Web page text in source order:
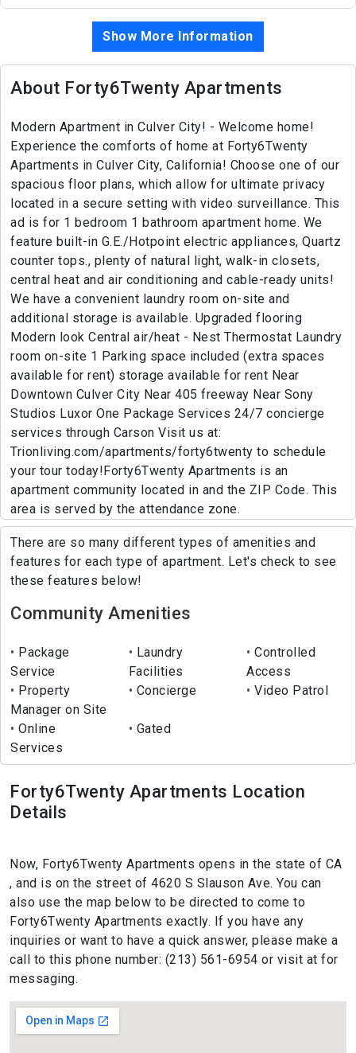
Show More Information
About Forty6Twenty Apartments
Modern Apartment in Culver City! - Welcome home!
Experience the comforts of home at Forty6Twenty
Apartments in Culver City, California! Choose one of our
spacious floor plans, which allow for ultimate privacy
located in a secure setting with video surveillance. This
ad is for 1 bedroom 1 bathroom apartment home. We
feature built-in G.E./Hotpoint electric appliances, Quartz
counter tops., plenty of natural light, walk-in closets,
central heat and air conditioning and cable-ready units!
We have a convenient laundry room on-site and
additional storage is available. Upgraded flooring
Modern look Central air/heat - Nest Thermostat Laundry
room on-site 1 Parking space included (extra spaces
available for rent) storage available for rent Near
Downtown Culver City Near 405 freeway Near Sony
Studios Luxor One Package Services 24/7 concierge
services through Carson Visit us at:
Trionliving.com/apartments/forty6twenty to schedule
your tour today!Forty6Twenty Apartments is an
apartment community located in and the ZIP Code. This
area is served by the attendance zone.
There are so many different types of amenities and
features for each type of apartment. Let's check to see
these features below!
Community Amenities
Package
Service
Laundry
Facilities
Controlled
Access
Property
Manager on Site
Concierge Video Patrol
Online
Services
Gated
Forty6Twenty Apartments Location
Details
Now, Forty6Twenty Apartments opens in the state of CA
, and is on the street of 4620 S Slauson Ave. You can
also use the map below to be directed to come to
Forty6Twenty Apartments exactly. If you have any
inquiries or want to have a quick answer, please make a
call to this phone number: (213) 561-6954 or visit at for
messaging.